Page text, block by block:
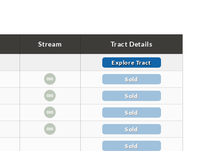
Stream Tract Details
Explore Tract
Sold
Sold
Sold
Sold
Sold